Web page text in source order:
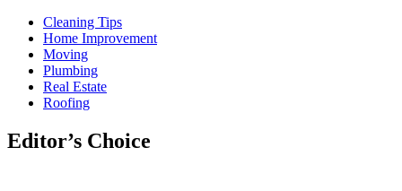
Cleaning Tips
Home Improvement
Moving
Plumbing
Real Estate
Roofing
Editor’s Choice